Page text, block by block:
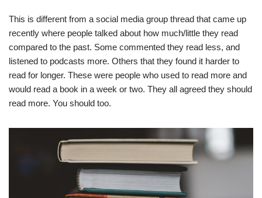
This is different from a social media group thread that came up
recently where people talked about how much/little they read
compared to the past. Some commented they read less, and
listened to podcasts more. Others that they found it harder to
read for longer. These were people who used to read more and
would read a book in a week or two. They all agreed they should
read more. You should too.